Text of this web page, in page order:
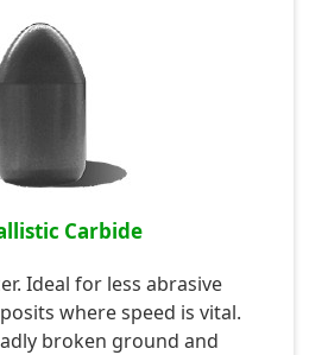
Carbide
Ideal for less abrasive
where speed is vital.
broken ground and